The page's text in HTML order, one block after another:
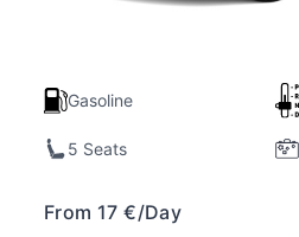
Gasoline
5 Seats
From 17€/Day